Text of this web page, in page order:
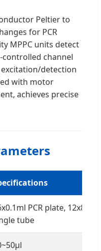
Peltier to
for PCR
MPPC units detect
channel
detection
with motor
achieves precise
PCR plate, 12x8-
tube